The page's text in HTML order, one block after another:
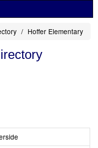
Hoffer Elementary